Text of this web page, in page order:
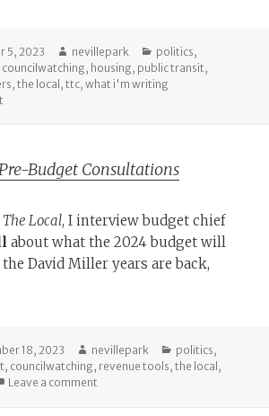
5, 2023 Author
nevillepark Categories
politics,
councilwatching, housing, public transit,
,the local ,ttc,what i'm writing
Budget Consultations
The Local, I interview budget chief
about what the 2024 budget will
David Miller years are back,
18, 2023 Author
nevillepark Categories
politics,
, councilwatching, revenue tools,the local ,
Leave a comment